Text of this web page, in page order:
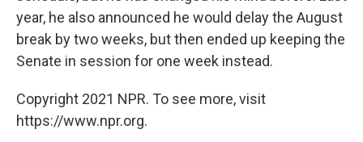
year, he also announced he would delay the August
break by two weeks, but then ended up keeping the
Senate in session for one week instead.
Copyright 2021 NPR. To see more, visit
https://www.npr.org.